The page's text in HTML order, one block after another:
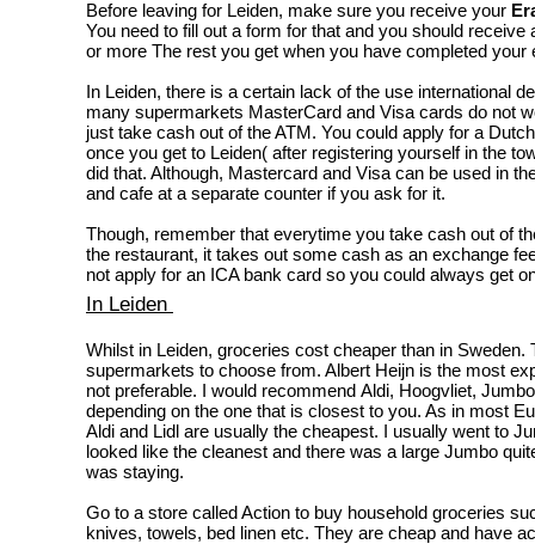
Before leaving for Leiden, make sure you receive your
You need to fill out a form for that and you should receive
or more The rest you get when you have completed
In Leiden, there is a certain lack of the use international
many supermarkets MasterCard and Visa cards do not
just take cash out of the ATM. You could apply for a
once you get to Leiden( after registering yourself in the
did that. Although, Mastercard and Visa can be used in
and cafe at a separate counter if you ask for it.
Though, remember that everytime you take cash out of
the restaurant, it takes out some cash as an exchange
not apply for an ICA bank card so you could always get
In Leiden
Whilst in Leiden, groceries cost cheaper than in Sweden.
supermarkets to choose from. Albert Heijn is the most
not preferable. I would recommend Aldi, Hoogvliet,
depending on the one that is closest to you. As in most
Aldi and Lidl are usually the cheapest. I usually went to
looked like the cleanest and there was a large Jumbo
was staying.
Go to a store called Action to buy household groceries
knives, towels, bed linen etc. They are cheap and have